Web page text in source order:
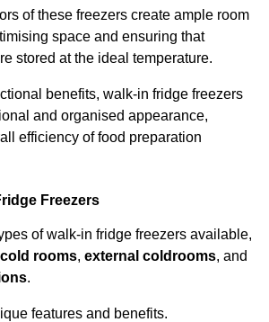
of these freezers create ample room
space and ensuring that
stored at the ideal temperature.
benefits, walk-in fridge freezers
and organised appearance,
efficiency of food preparation
Freezers
of walk-in fridge freezers available,
rooms, external coldrooms, and
.
features and benefits.